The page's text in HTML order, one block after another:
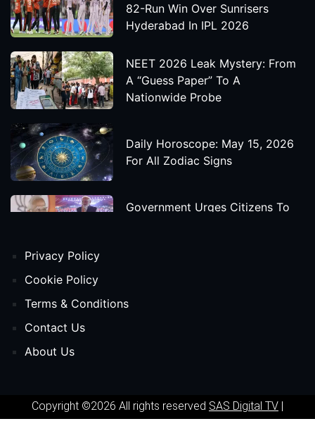
82-Run Win Over Sunrisers
Hyderabad In IPL 2026
NEET 2026 Leak Mystery: From
A “Guess Paper” To A
Nationwide Probe
Daily Horoscope: May 15, 2026
For All Zodiac Signs
Government Urges Citizens To
Release Date
'Spider-Man: Beyond The Spider-
Privacy Policy
Cookie Policy
Terms & Conditions
Contact Us
About Us
Copyright ©2026 All rights reserved SAS Digital TV |